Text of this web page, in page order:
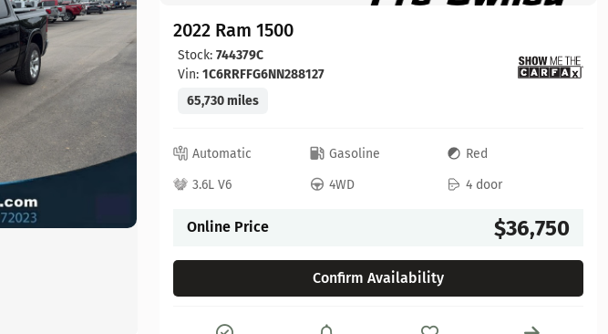
2022 Ram 1500
Stock: 744379C
Vin: 1C6RRFFG6NN288127
65,730 miles
Automatic Gasoline
Red
3.6L V6
4WD 4 door
Online Price $36,750
Confirm Availability